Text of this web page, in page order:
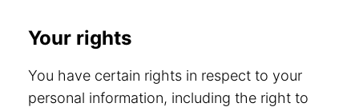
Your rights
You have certain rights in respect to your
personal information, including the right to